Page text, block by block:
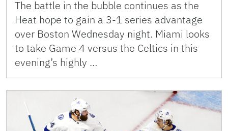
The battle in the bubble continues as the
Heat hope to gain a 3-1 series advantage
over Boston Wednesday night. Miami looks
to take Game 4 versus the Celtics in this
evening’s highly …